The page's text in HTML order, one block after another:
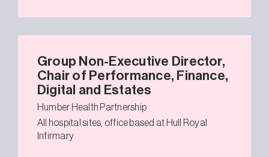
Group Non-Executive Director,
Chair of Performance, Finance,
Digital and Estates
Humber Health Partnership
All hospital sites, office based at Hull Royal
Infirmary